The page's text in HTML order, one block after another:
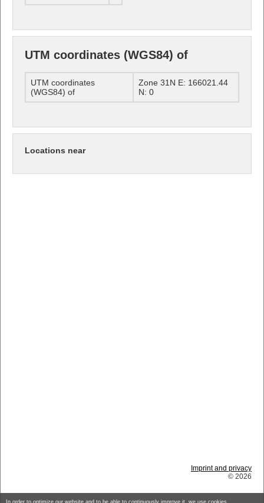
UTM coordinates (WGS84) of
UTM coordinates
(WGS84) of
Zone 31N E: 166021.44
N: 0
Locations near
Imprint and privacy
© 2026
In order to optimize our website and to be able to continuously improve it, we use cookies.